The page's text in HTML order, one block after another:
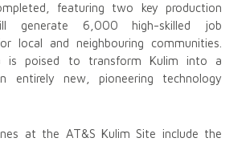
featuring two key production
generate 6,000 high-skilled job
local and neighbouring communities.
is poised to transform Kulim into a
entirely new, pioneering technology
at the AT&S Kulim Site include the